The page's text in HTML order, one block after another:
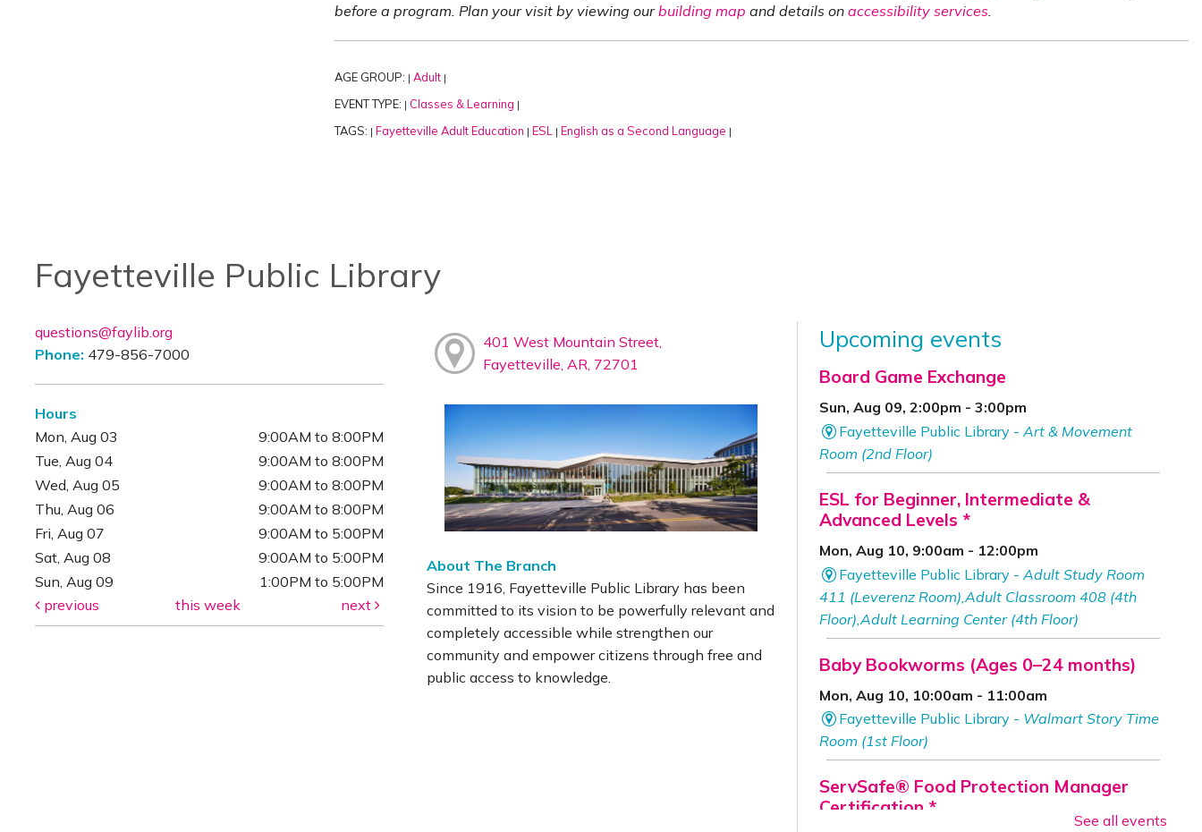
before a program. Plan your visit by viewing ourbuilding map and details on accessibility services
AGE GROUP: | Adult |
EVENT TYPE: | Classes & Learning |
TAGS: | Fayetteville Adult Education | ESL | English as a Second Language |
Fayetteville Public Library
questions@faylib.org
Phone: 479-856-7000
Hours
Mon, Aug 03
9:00AM to 8:00PM
Tue, Aug 04
9:00AM to 8:00PM
Wed, Aug 05
9:00AM to 8:00PM
Thu, Aug 06
9:00AM to 8:00PM
Fri, Aug 07
9:00AM to 5:00PM
Sat, Aug 08
9:00AM to 5:00PM
Sun, Aug 09
1:00PM to 5:00PM
previous
this week next
401 West Mountain Street,
Fayetteville, AR, 72701
About The Branch
Since 1916, Fayetteville Public Library has been
committed to its vision to be powerfully relevant and
completely accessible while strengthen our
community and empower citizens through free and
public access to knowledge.
Upcoming events
Board Game Exchange
Sun, Aug 09, 2:00pm - 3:00pm
Fayetteville Public Library -Art & Movement
Room (2nd Floor)
ESL for Beginner, Intermediate &
Advanced Levels *
Mon, Aug 10, 9:00am - 12:00pm
Fayetteville Public Library -Adult Study Room
411 (Leverenz Room),Adult Classroom 408 (4th
Floor),Adult Learning Center (4th Floor)
Baby Bookworms (Ages 0–24 months)
Mon, Aug 10, 10:00am - 11:00am
Fayetteville Public Library - Walmart Story Time
Room (1st Floor)
ServSafe® Food Protection Manager
Certification *
See all events